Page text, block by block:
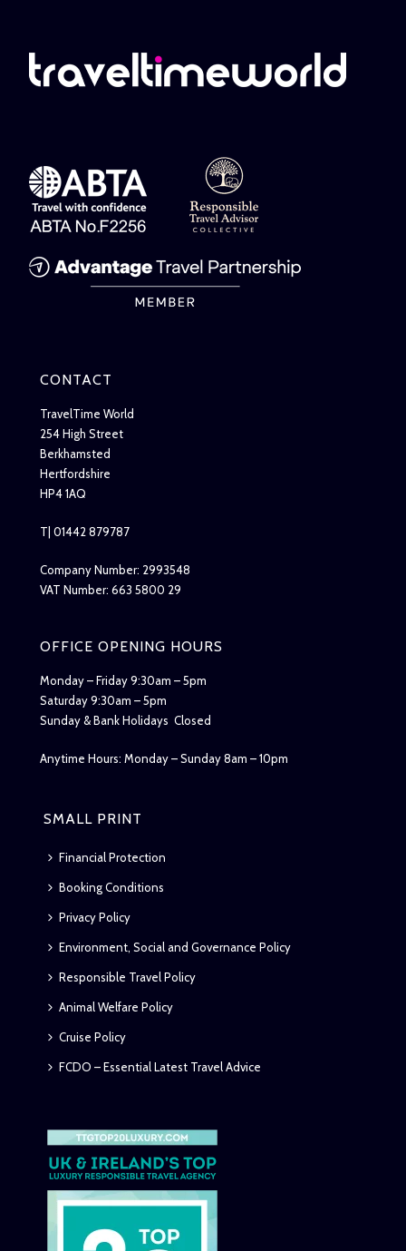
CONTACT
TravelTime World
254 High Street
Berkhamsted
Hertfordshire
HP4 1AQ
T| 01442 879787
Company Number: 2993548
VAT Number: 663 5800 29
OFFICE OPENING HOURS
Monday – Friday 9:30am – 5pm
Saturday 9:30am – 5pm
Sunday & Bank Holidays Closed
Anytime Hours: Monday – Sunday 8am – 10pm
SMALL PRINT
Financial Protection
Booking Conditions
Privacy Policy
Environment, Social and Governance Policy
Responsible Travel Policy
Animal Welfare Policy
Cruise Policy
FCDO – Essential Latest Travel Advice